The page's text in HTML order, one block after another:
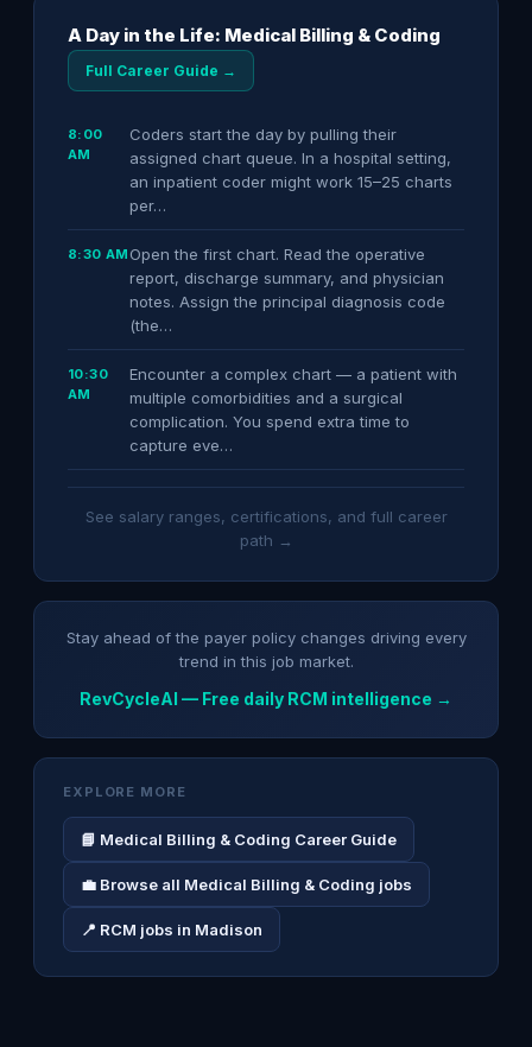
A Day in the Life: Medical Billing & Coding
Full Career Guide →
8:00
AM
Coders start the day by pulling their
assigned chart queue. In a hospital setting,
an inpatient coder might work 15–25 charts
per…
8:30 AM Open the first chart. Read the operative
report, discharge summary, and physician
notes. Assign the principal diagnosis code
(the…
10:30
AM
Encounter a complex chart — a patient with
multiple comorbidities and a surgical
complication. You spend extra time to
capture eve…
See salary ranges, certifications, and full career
path →
Stay ahead of the payer policy changes driving every
trend in this job market.
RevCycleAI — Free daily RCM intelligence →
EXPLORE MORE
📘 Medical Billing & Coding Career Guide
💼 Browse all Medical Billing & Coding jobs
📍 RCM jobs in Madison